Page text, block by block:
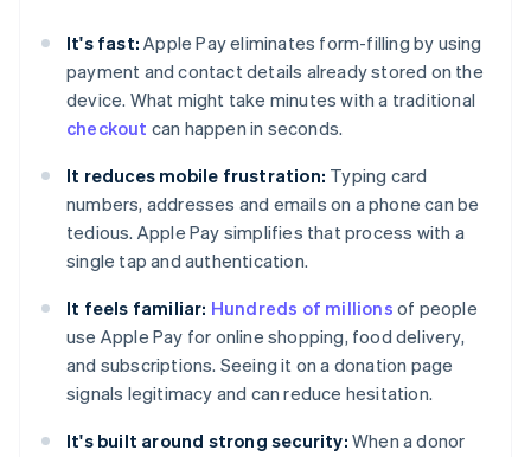
It's fast: Apple Pay eliminates form-filling by using
payment and contact details already stored on the
device. What might take minutes with a traditional
checkout can happen in seconds.
It reduces mobile frustration: Typing card
numbers, addresses and emails on a phone can be
tedious. Apple Pay simplifies that process with a
single tap and authentication.
It feels familiar: Hundreds of millions of people
use Apple Pay for online shopping, food delivery,
and subscriptions. Seeing it on a donation page
signals legitimacy and can reduce hesitation.
It's built around strong security: When a donor